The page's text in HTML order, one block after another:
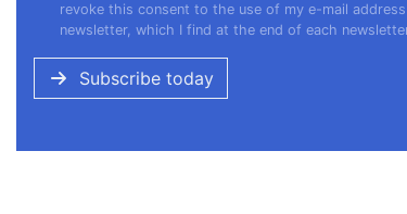
revoke this consent to the use of my e-mail
newsletter, which I find at the end of each
Subscribe today